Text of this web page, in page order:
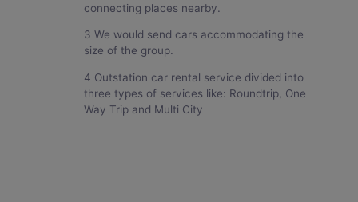
connecting places nearby.
3 We would send cars accommodating the
size of the group.
4 Outstation car rental service divided into
three types of services like: Roundtrip, One
Way Trip and Multi City